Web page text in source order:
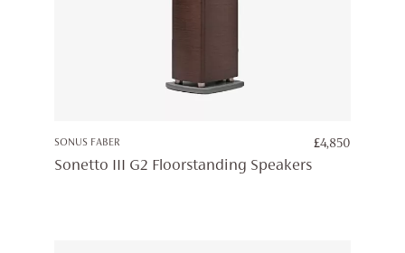
SONUS FABER £4,850
Sonetto III G2 Floorstanding Speakers